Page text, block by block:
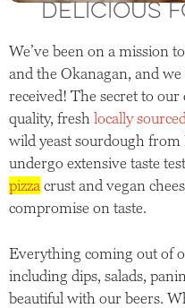
DELICIOUS
We’ve been on a mission
and the Okanagan, and
received! The secret to
quality, fresh locally
wild yeast sourdough from
undergo extensive taste
pizza crust and vegan
compromise on taste.
Everything coming out of
including dips, salads,
beautiful with our beers.